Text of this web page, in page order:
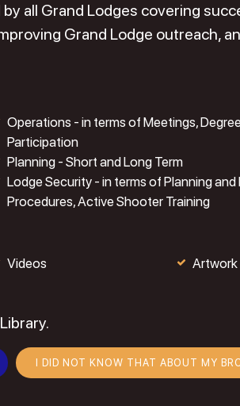
all Grand Lodges covering
Grand Lodge outreach,
Operations - in terms of Meetings,
Participation
Planning - Short and Long Term
Lodge Security - in terms of Planning and
Procedures, Active Shooter Training
Videos
Artwork
I DID NOT KNOW THAT ABOUT MY